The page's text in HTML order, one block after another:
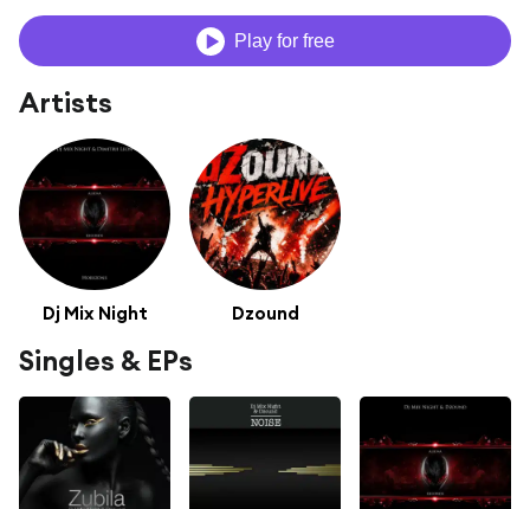
Play for free
Artists
Dj Mix Night Dzound
Singles & EPs